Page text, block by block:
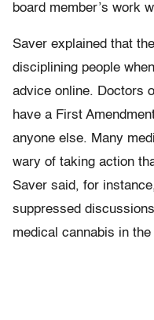
board member’s work
Saver explained that
disciplining people
advice online. Doctors
have a First
anyone else. Many
wary of taking action
Saver said, for
suppressed
medical cannabis in the